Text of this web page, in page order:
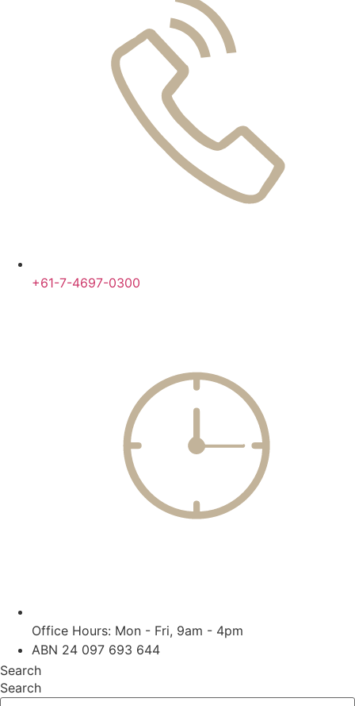
+61-7-4697-0300
Office Hours: Mon - Fri, 9am - 4pm
ABN 24 097 693 644
Search
Search